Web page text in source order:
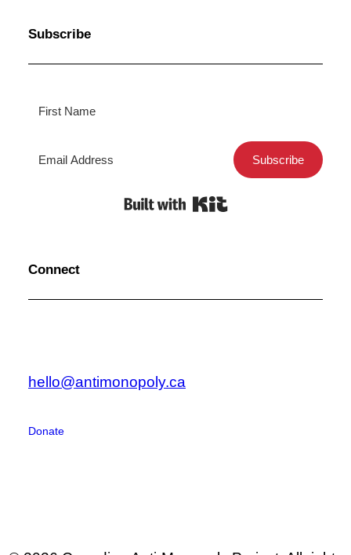
Subscribe
Subscribe
Connect
hello@antimonopoly.ca
Donate